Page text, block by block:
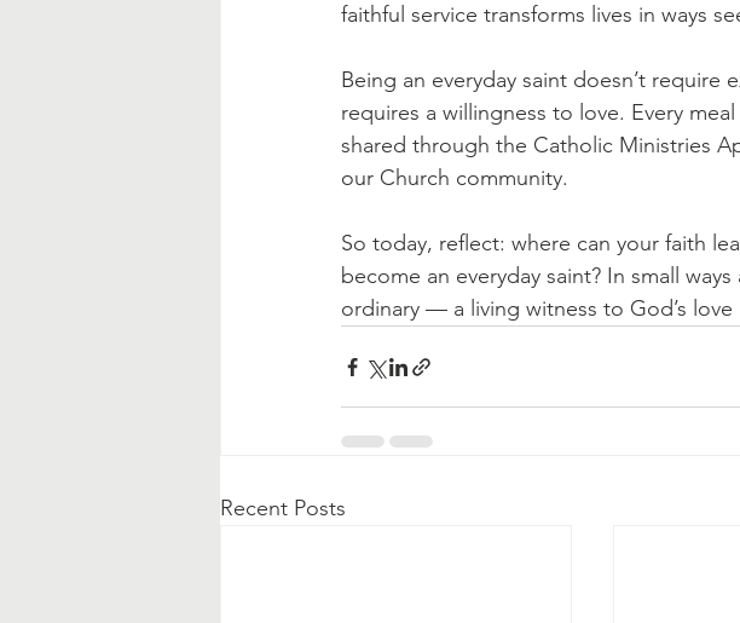
faithful service transforms lives in ways
Being an everyday saint doesn’t
requires a willingness to love. Every
shared through the Catholic Ministries
our Church community.
So today, reflect: where can your faith
become an everyday saint? In small
ordinary — a living witness to God’s
Recent Posts